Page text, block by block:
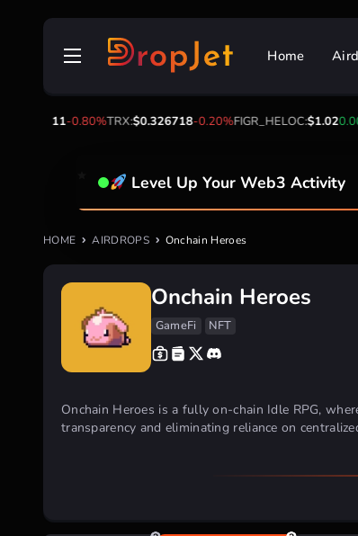
Skip
Home
$73.11-0.80%TRX:$0.326718-0.20%FIGR_HELOC:$1.02
Level Up Your Web3 Activity
HOME AIRDROPS Onchain Heroes
Onchain Heroes
GameFi NFT
Onchain Heroes is a fully on-chain Idle RPG,
transparency and eliminating reliance on